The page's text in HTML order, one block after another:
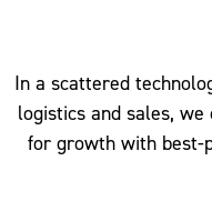
In a scattered
logistics and sales,
for growth with best-